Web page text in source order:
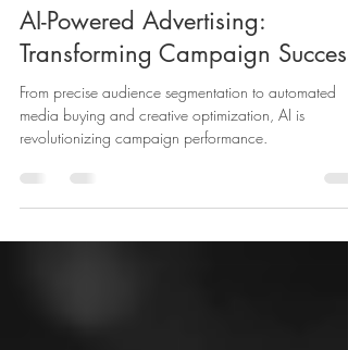
Angel Gallo
Nov 6, 2023
2 min read
AI-Powered Advertising:
Transforming Campaign Success
From precise audience segmentation to automated
media buying and creative optimization, AI is